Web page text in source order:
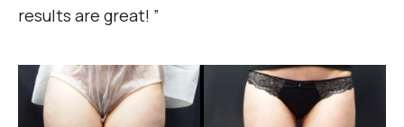
results are great! ”